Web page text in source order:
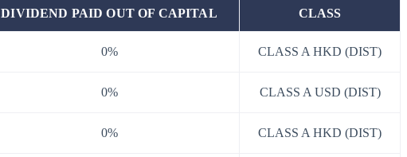
DIVIDEND PAID OUT OF CAPITAL CLASS
0% CLASS A HKD (DIST)
0% CLASS A USD (DIST)
0% CLASS A HKD (DIST)